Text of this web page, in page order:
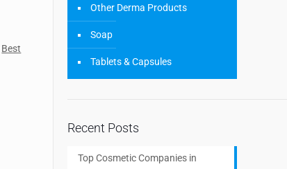
Best
Other Derma Products
Soap
Tablets & Capsules
Recent Posts
Top Cosmetic Companies in